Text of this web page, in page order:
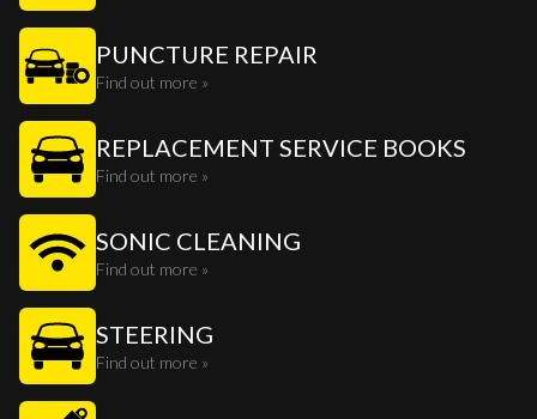
PUNCTURE REPAIR
Find out more »
REPLACEMENT SERVICE BOOKS
Find out more »
SONIC CLEANING
Find out more »
STEERING
Find out more »